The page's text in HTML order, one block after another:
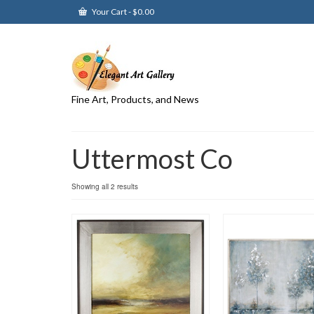
Your Cart-$0.00
Fine Art, Products, and News
Uttermost Co
Showing all 2 results